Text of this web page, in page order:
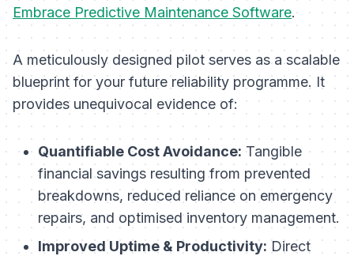
Embrace Predictive Maintenance Software.
A meticulously designed pilot serves as a scalable
blueprint for your future reliability programme. It
provides unequivocal evidence of:
Quantifiable Cost Avoidance: Tangible
financial savings resulting from prevented
breakdowns, reduced reliance on emergency
repairs, and optimised inventory management.
Improved Uptime & Productivity: Direct